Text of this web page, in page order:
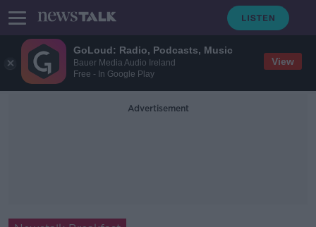
GoLoud: Radio, Podcasts, Music
Bauer Media Audio Ireland
Free - In Google Play
View
Advertisement